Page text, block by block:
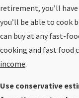
retirement, you’ll
you’ll be able to cook
can buy at any fast-
cooking and fast food
income.
Use conservative